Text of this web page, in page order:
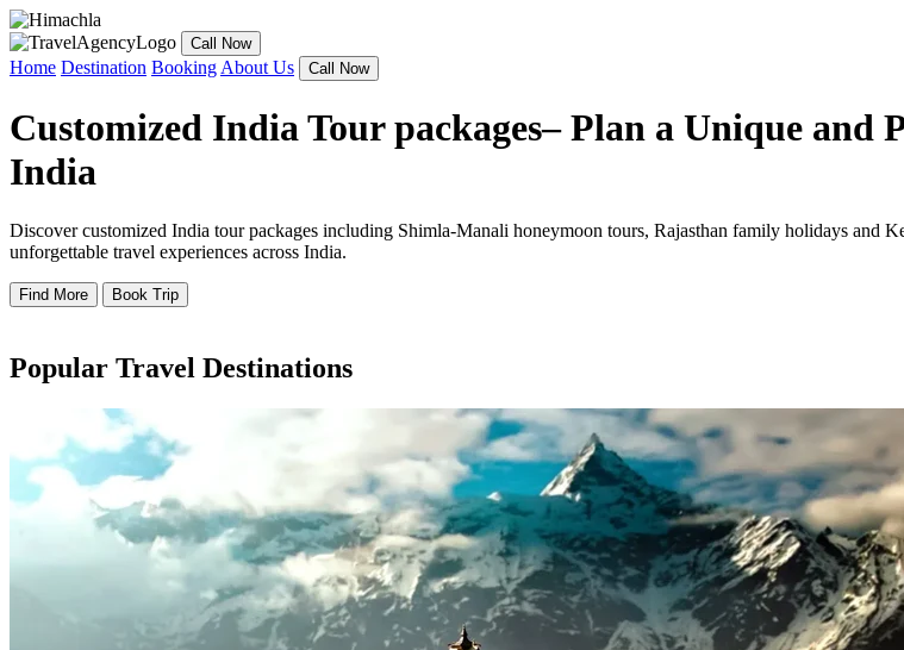
Call Now
Home Destination Booking About Us Call Now
Customized India Tour packages– Plan a Unique and
India
Discover customized India tour packages including Shimla-Manali honeymoon tours, Rajasthan family holidays and
unforgettable travel experiences across India.
Find More Book Trip
Popular Travel Destinations